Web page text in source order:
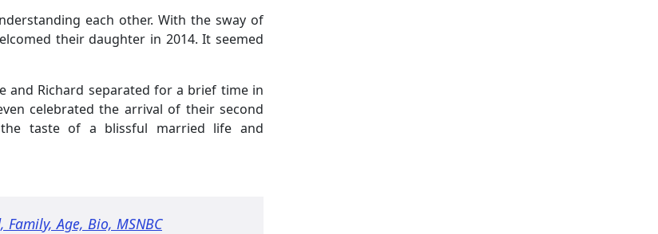
each other. With the sway of
their daughter in 2014. It seemed
and Richard separated for a brief time in
celebrated the arrival of their second
the taste of a blissful married life and
Age, Bio, MSNBC